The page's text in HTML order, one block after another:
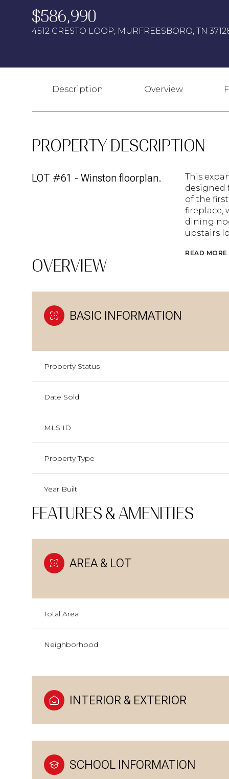
$586,990
4512 CRESTO LOOP, MURFREESBORO, TN
Description Overview
PROPERTY DESCRIPTION
LOT #61 - Winston floorplan.
This
designed
of the
fireplace,
dining
upstairs
READ MORE
OVERVIEW
BASIC INFORMATION
Property Status
Date Sold
MLS ID
Property Type
Year Built
FEATURES & AMENITIES
AREA & LOT
Total Area
Neighborhood
INTERIOR & EXTERIOR
SCHOOL INFORMATION